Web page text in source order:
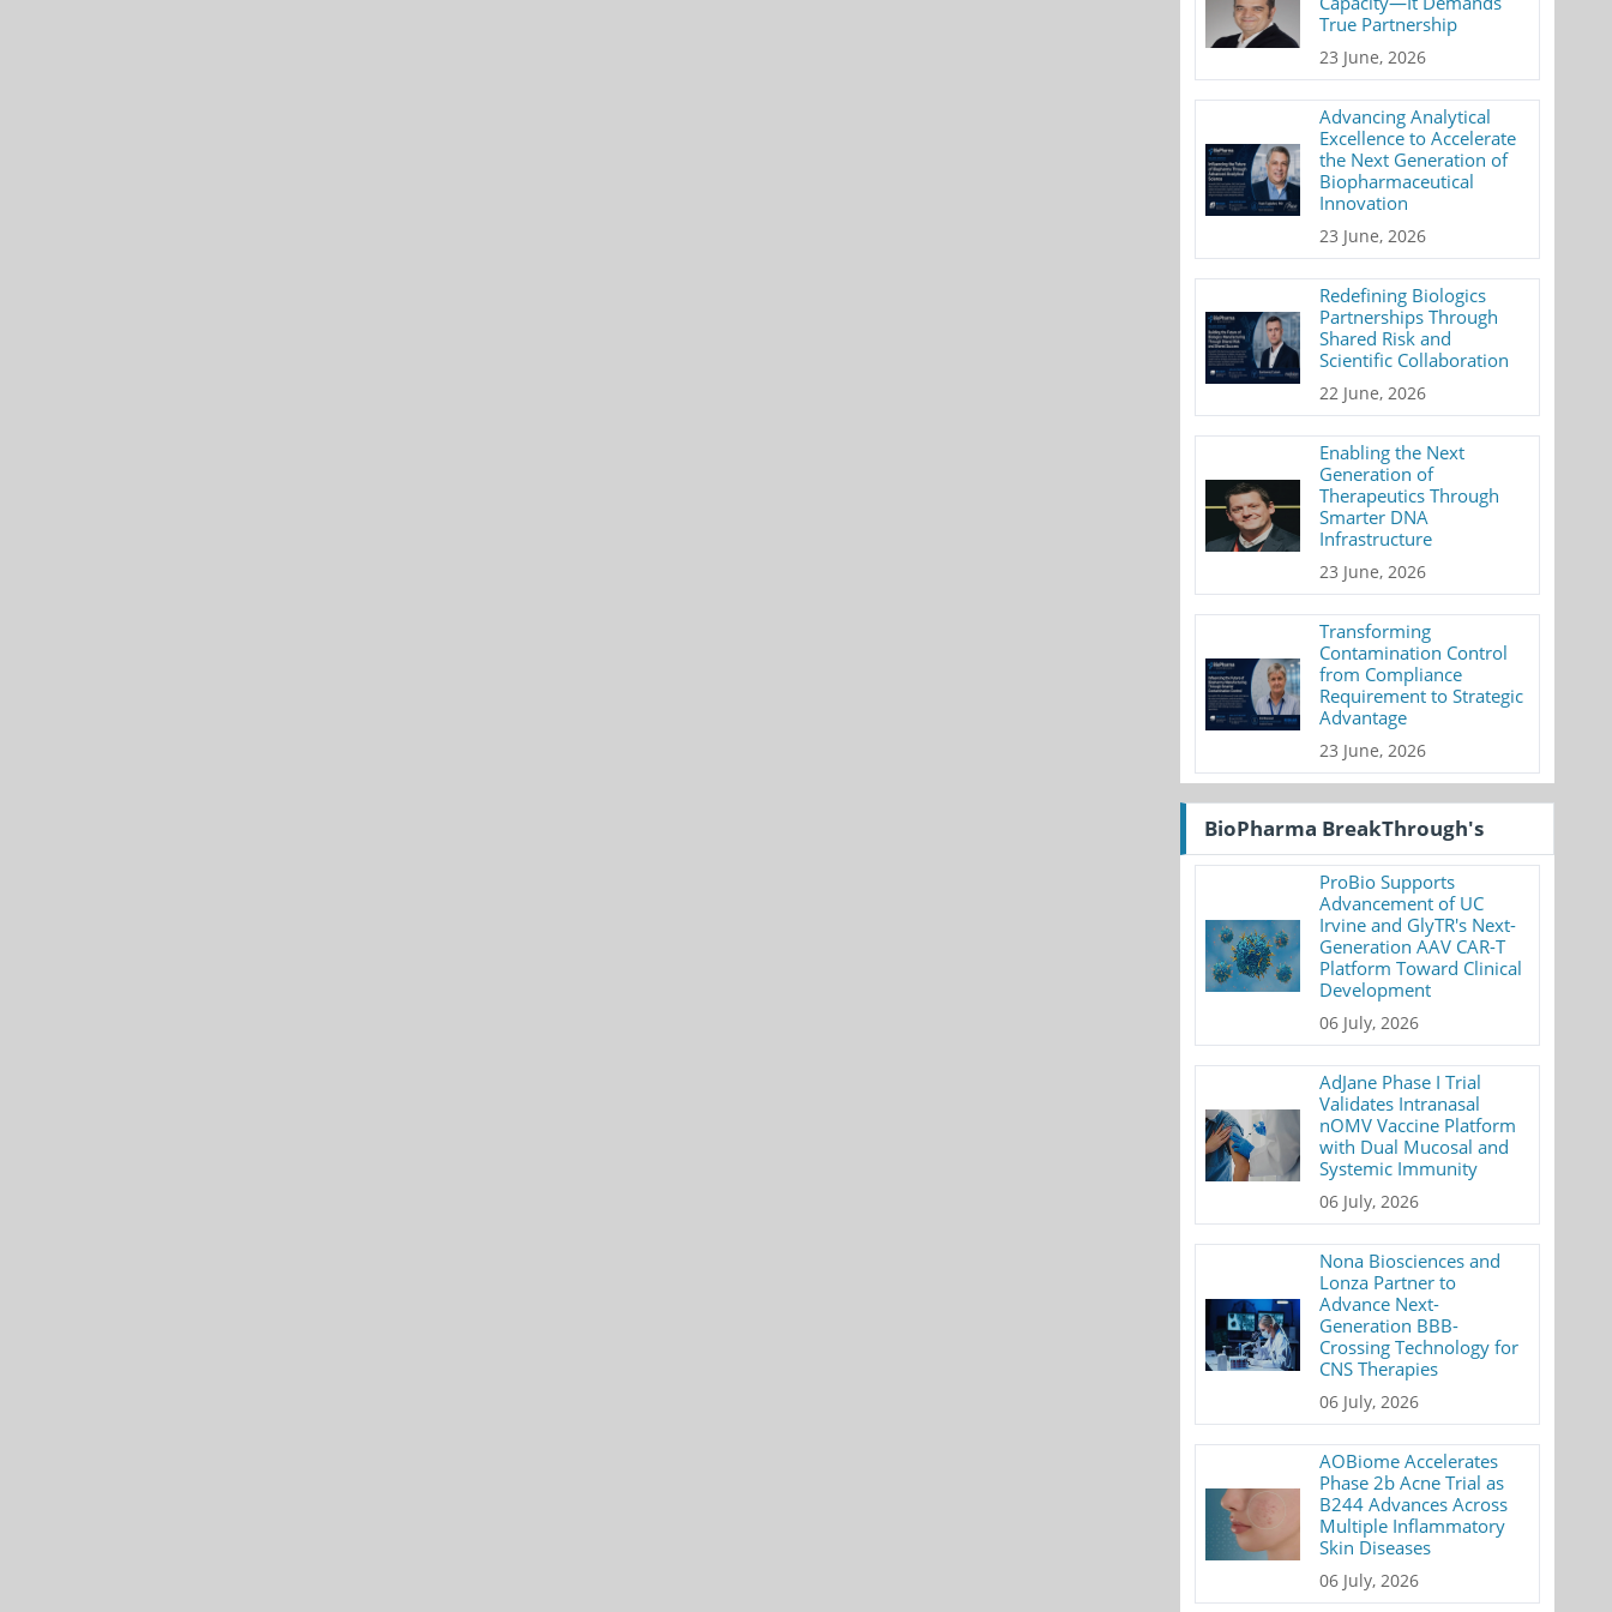
True Partnership
23 June, 2026
Advancing Analytical
Excellence to Accelerate
the Next Generation of
Biopharmaceutical
Innovation
23 June, 2026
Redefining Biologics
Partnerships Through
Shared Risk and
Scientific Collaboration
22 June, 2026
Enabling the Next
Generation of
Therapeutics Through
Smarter DNA
Infrastructure
23 June, 2026
Transforming
Contamination Control
from Compliance
Requirement to Strategic
Advantage
23 June, 2026
BioPharma BreakThrough's
ProBio Supports
Advancement of UC
Irvine and GlyTR's Next-
Generation AAV CAR-T
Platform Toward Clinical
Development
06 July, 2026
AdJane Phase I Trial
Validates Intranasal
nOMV Vaccine Platform
with Dual Mucosal and
Systemic Immunity
06 July, 2026
Nona Biosciences and
Lonza Partner to
Advance Next-
Generation BBB-
Crossing Technology for
CNS Therapies
06 July, 2026
AOBiome Accelerates
Phase 2b Acne Trial as
B244 Advances Across
Multiple Inflammatory
Skin Diseases
06 July, 2026